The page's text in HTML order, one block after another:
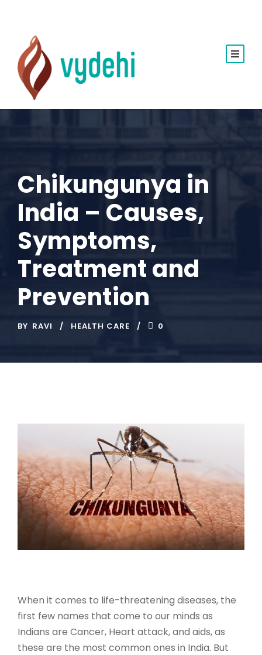
Chikungunya in
India – Causes,
Symptoms,
Treatment and
Prevention
BY RAVI HEALTH CARE 0
When it comes to life-threatening diseases, the
first few names that come to our minds as
Indians are Cancer, Heart attack, and aids, as
these are the most common ones in India. But